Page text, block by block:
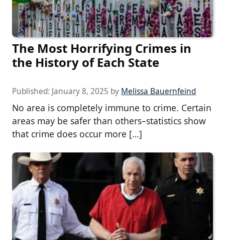
The Most Horrifying Crimes in
the History of Each State
Published: January 8, 2025 by Melissa Bauernfeind
No area is completely immune to crime. Certain
areas may be safer than others–statistics show
that crime does occur more […]